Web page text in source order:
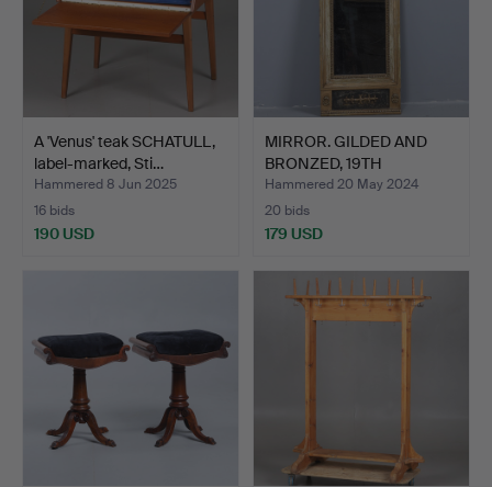
A 'Venus' teak SCHATULL,
label-marked, Sti…
Hammered 8 Jun 2025
16 bids
190 USD
MIRROR. GILDED AND
BRONZED, 19TH
CENTURY.
Hammered 20 May 2024
20 bids
179 USD